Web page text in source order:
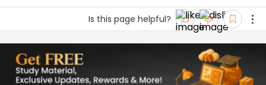
Is this page helpful?